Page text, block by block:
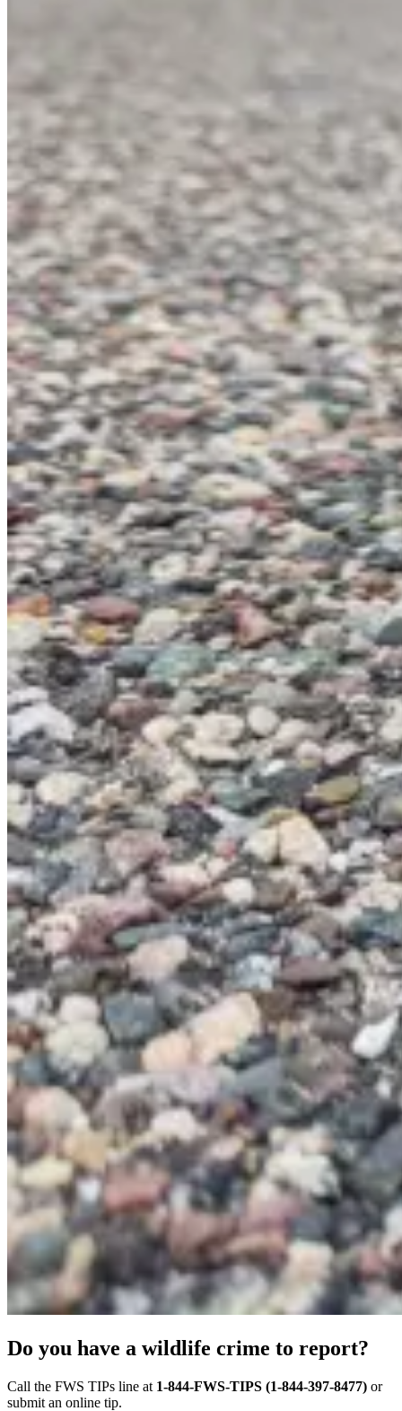
Do you have a wildlife crime to report?
Call the FWS TIPs line at 1-844-FWS-TIPS (1-844-397-8477) or
submit an online tip.